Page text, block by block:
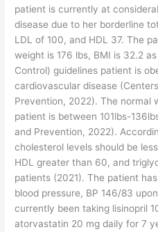
patient is currently at
disease due to her borderline
LDL of 100, and HDL 37. The
weight is 176 lbs, BMI is 32.2
Control) guidelines patient is
cardiovascular disease
Prevention, 2022). The normal
patient is between 101lbs-
and Prevention, 2022).
cholesterol levels should be
HDL greater than 60, and
patients (2021). The patient
blood pressure, BP 146/83
currently been taking lisinopril
atorvastatin 20 mg daily for 7